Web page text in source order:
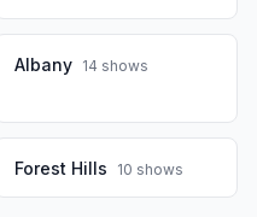
Albany 14 shows
Forest Hills 10 shows